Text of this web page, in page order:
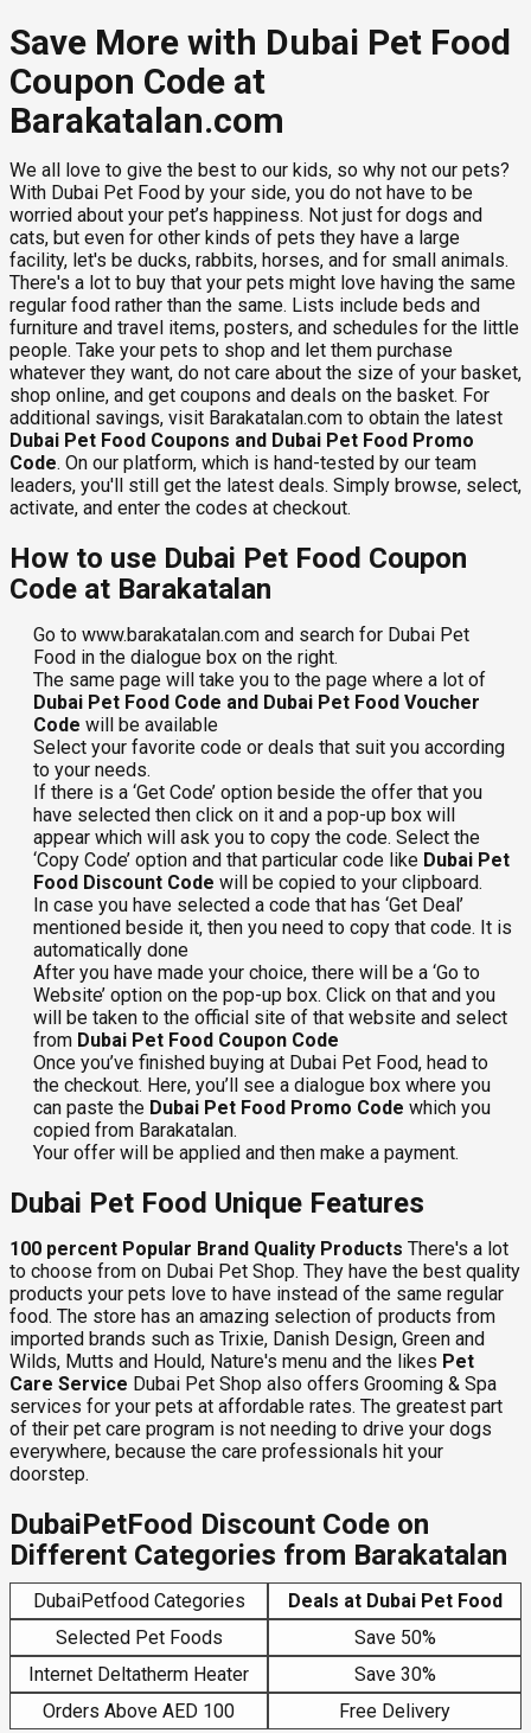
Save More with Dubai Pet Food
Coupon Code at
Barakatalan.com
We all love to give the best to our kids, so why not our pets?
With Dubai Pet Food by your side, you do not have to be
worried about your pet’s happiness. Not just for dogs and
cats, but even for other kinds of pets they have a large
facility, let's be ducks, rabbits, horses, and for small animals.
There's a lot to buy that your pets might love having the same
regular food rather than the same. Lists include beds and
furniture and travel items, posters, and schedules for the little
people. Take your pets to shop and let them purchase
whatever they want, do not care about the size of your basket,
shop online, and get coupons and deals on the basket. For
additional savings, visit Barakatalan.com to obtain the latest
Dubai Pet Food Coupons and Dubai Pet Food Promo
Code. On our platform, which is hand-tested by our team
leaders, you'll still get the latest deals. Simply browse, select,
activate, and enter the codes at checkout.
How to use Dubai Pet Food Coupon
Code at Barakatalan
Go to www.barakatalan.com and search for Dubai Pet
Food in the dialogue box on the right.
The same page will take you to the page where a lot of
Dubai Pet Food Code and Dubai Pet Food Voucher
Code will be available
Select your favorite code or deals that suit you according
to your needs.
If there is a ‘Get Code’ option beside the offer that you
have selected then click on it and a pop-up box will
appear which will ask you to copy the code. Select the
‘Copy Code’ option and that particular code like Dubai Pet
Food Discount Code will be copied to your clipboard.
In case you have selected a code that has ‘Get Deal’
mentioned beside it, then you need to copy that code. It is
automatically done
After you have made your choice, there will be a ‘Go to
Website’ option on the pop-up box. Click on that and you
will be taken to the official site of that website and select
from Dubai Pet Food Coupon Code
Once you’ve finished buying at Dubai Pet Food, head to
the checkout. Here, you’ll see a dialogue box where you
can paste the Dubai Pet Food Promo Code which you
copied from Barakatalan.
Your offer will be applied and then make a payment.
Dubai Pet Food Unique Features
100 percent Popular Brand Quality Products There's a lot
to choose from on Dubai Pet Shop. They have the best quality
products your pets love to have instead of the same regular
food. The store has an amazing selection of products from
imported brands such as Trixie, Danish Design, Green and
Wilds, Mutts and Hould, Nature's menu and the likes Pet
Care Service Dubai Pet Shop also offers Grooming & Spa
services for your pets at affordable rates. The greatest part
of their pet care program is not needing to drive your dogs
everywhere, because the care professionals hit your
doorstep.
DubaiPetFood Discount Code on
Different Categories from Barakatalan
DubaiPetfood Categories
Deals at Dubai Pet Food
Selected Pet Foods
Save 50%
Internet Deltatherm Heater
Save 30%
Orders Above AED 100
Free Delivery